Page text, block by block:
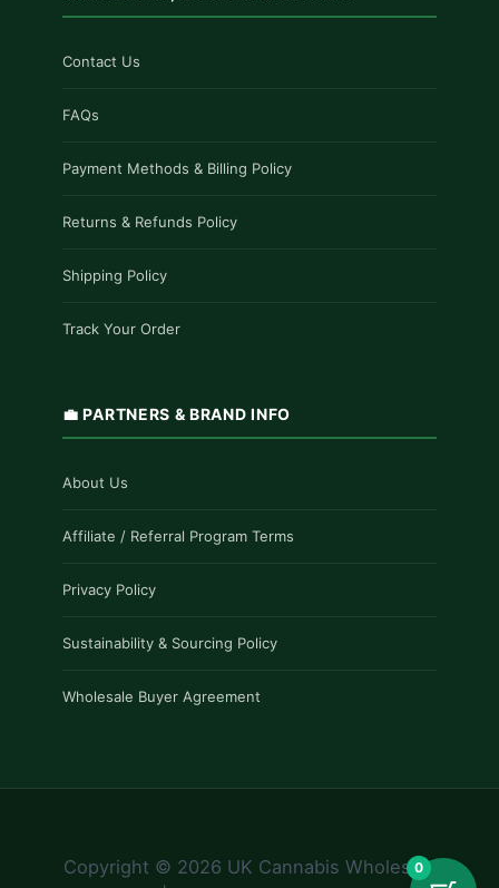
Contact Us
FAQs
Payment Methods & Billing Policy
Returns & Refunds Policy
Shipping Policy
Track Your Order
💼 PARTNERS & BRAND INFO
About Us
Affiliate / Referral Program Terms
Privacy Policy
Sustainability & Sourcing Policy
Wholesale Buyer Agreement
Copyright © 2026 UK Cannabis Wholesale
0